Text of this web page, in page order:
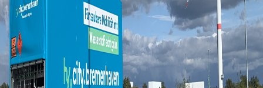
u
m
b